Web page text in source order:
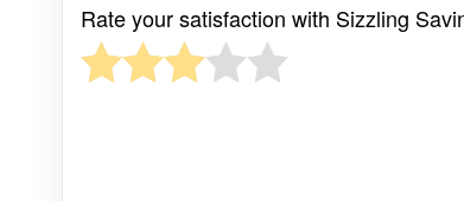
Rate your satisfaction with Sizzling